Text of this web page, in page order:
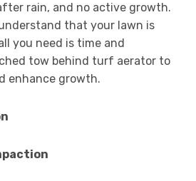
rain, and no active growth.
that your lawn is
you need is time and
tow behind turf aerator to
enhance growth.